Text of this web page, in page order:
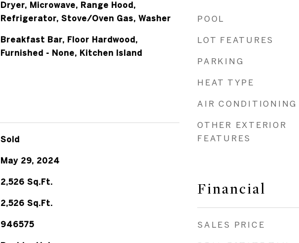
Dryer, Microwave, Range Hood,
Refrigerator, Stove/Oven Gas, Washer
Breakfast Bar, Floor Hardwood,
Furnished - None, Kitchen Island
Sold
May 29, 2024
2,526 Sq.Ft.
2,526 Sq.Ft.
946575
POOL
LOT FEATURES
PARKING
HEAT TYPE
AIR CONDITIONING
OTHER EXTERIOR
FEATURES
Financial
SALES PRICE